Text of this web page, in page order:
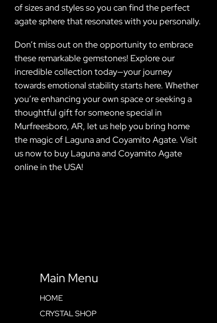
of sizes and styles so you can find the perfect
agate sphere that resonates with you personally.
Don’t miss out on the opportunity to embrace
these remarkable gemstones! Explore our
incredible collection today—your journey
towards emotional stability starts here. Whether
you’re enhancing your own space or seeking a
thoughtful gift for someone special in
Murfreesboro, AR, let us help you bring home
the magic of Laguna and Coyamito Agate. Visit
us now to buy Laguna and Coyamito Agate
online in the USA!
Main Menu
HOME
CRYSTAL SHOP